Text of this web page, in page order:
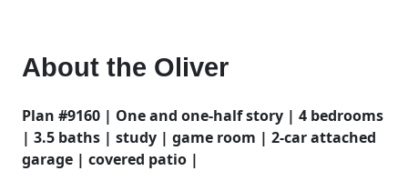
About the Oliver
Plan #9160 | One and one-half story | 4 bedrooms
| 3.5 baths | study | game room | 2-car attached
garage | covered patio |